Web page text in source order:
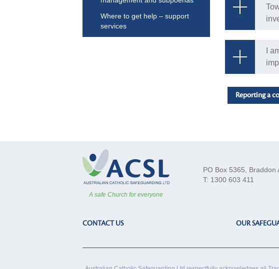
Where to get help – support
services
I
Reporting a
A safe Church for everyone
PO Box 5365, Braddon
T: 1300 603 411
CONTACT US OUR